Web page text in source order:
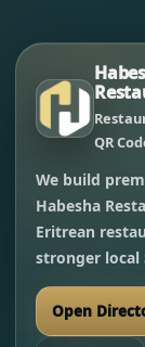
QR
We build
Habesha
Eritrean
stronger local
Open